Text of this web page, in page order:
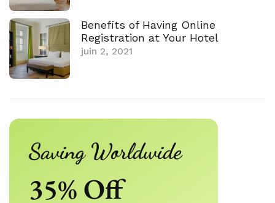
Benefits of Having Online
Registration at Your Hotel
juin 2, 2021